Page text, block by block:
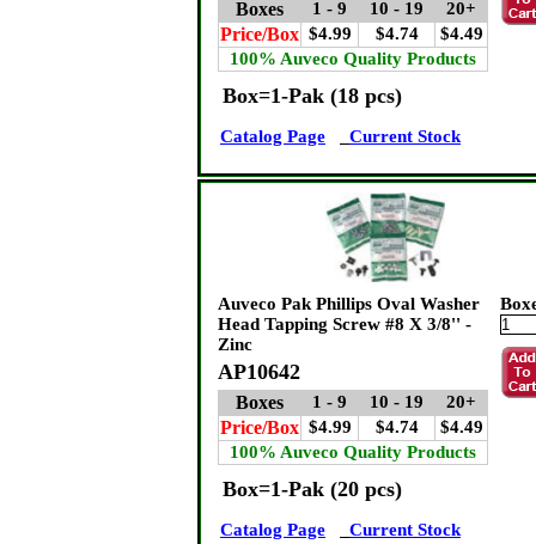
Boxes 1 - 9 10 - 19 20+
Price/Box $4.99 $4.74
$4.49
100% Auveco Quality Products
Box=1-Pak (18 pcs)
Catalog Page Current Stock
Auveco Pak Phillips Oval Washer
Head Tapping Screw #8 X 3/8'' -
Zinc
AP10642
Boxes 1 - 9 10 - 19 20+
Price/Box $4.99 $4.74
$4.49
100% Auveco Quality Products
Box=1-Pak (20 pcs)
Catalog Page Current Stock